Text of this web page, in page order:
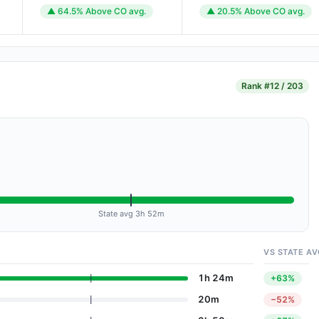
▲ 64.5% Above CO avg. ▲ 20.5% Above CO avg.
Rank #12 / 203
State avg 3h 52m
VS STATE
1h 24m +63%
20m −52%